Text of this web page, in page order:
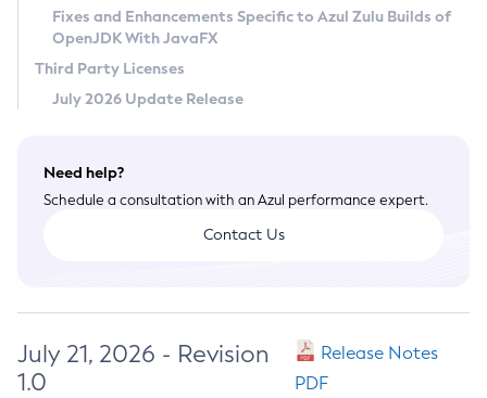
Terms of Use
Fixes and Enhancements Specific to Azul Zulu Builds of
OpenJDK With JavaFX
Third Party Licenses
July 2026 Update Release
Need help?
Schedule a consultation with an Azul performance expert.
Contact Us
July 21, 2026 - Revision
1.0
Release Notes
PDF